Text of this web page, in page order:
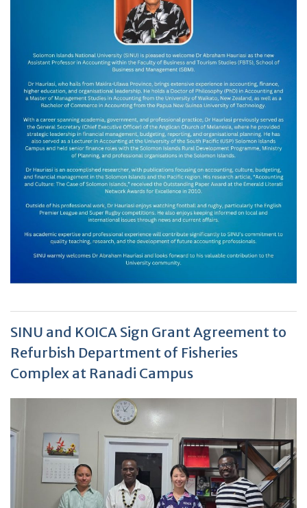
SINU and KOICA Sign Grant Agreement to
Refurbish Department of Fisheries
Complex at Ranadi Campus